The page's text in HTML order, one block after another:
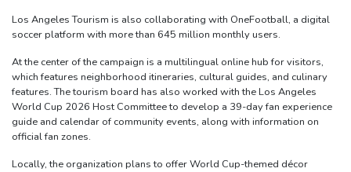
Los Angeles Tourism is also collaborating with OneFootball, a digital
soccer platform with more than 645 million monthly users.
At the center of the campaign is a multilingual online hub for visitors,
which features neighborhood itineraries, cultural guides, and culinary
features. The tourism board has also worked with the Los Angeles
World Cup 2026 Host Committee to develop a 39-day fan experience
guide and calendar of community events, along with information on
official fan zones.
Locally, the organization plans to offer World Cup-themed décor